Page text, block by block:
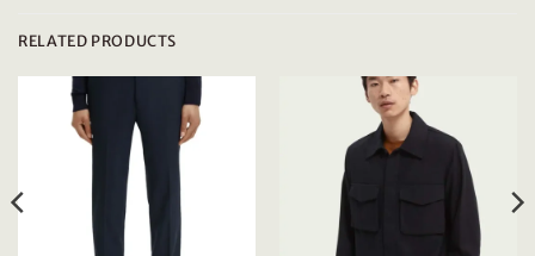
RELATED PRODUCTS